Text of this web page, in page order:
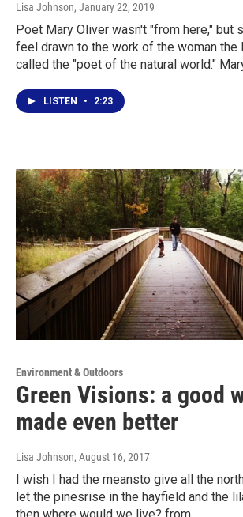
Lisa Johnson, January 22, 2019
Poet Mary Oliver wasn't "from here," but
feel drawn to the work of the woman the
called the "poet of the natural world."
LISTEN • 2:23
Environment & Outdoors
Green Visions: a good
made even better
Lisa Johnson, August 16, 2017
I wish I had the meansto give all the
let the pinesrise in the hayfield and the